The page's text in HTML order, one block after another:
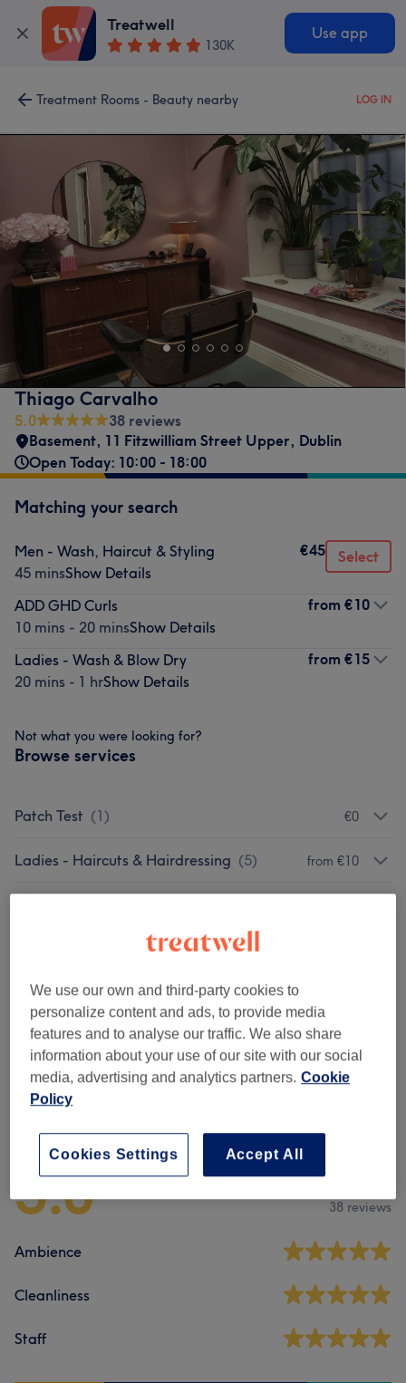
Treatwell
130K
Use app
Treatment Rooms - Beauty nearby LOG IN
Thiago Carvalho
5.0
38 reviews
Basement, 11 Fitzwilliam Street Upper, Dublin
Open Today: 10:00 - 18:00
Matching your search
Men - Wash, Haircut & Styling
45 minsShow Details
€45 Select
ADD GHD Curls
10 mins - 20 minsShow Details
from €10
Ladies - Wash & Blow Dry
20 mins - 1 hrShow Details
from €15
Not what you were looking for?
Browse services
Patch Test (1) €0
Ladies - Haircuts & Hairdressing (5) from €10
Ladies - Hair Treatments (2 )
Ladies - Hair Colouring (11)
Hair Extensions ( 3) from €140
Venue reviews
5.0 38 reviews
Ambience
Cleanliness
Staff
We use our own and third-party cookies to
personalize content and ads, to provide media
features and to analyse our traffic. We also share
information about your use of our site with our social
media, advertising and analytics partners. Cookie
Policy
Accept All
Cookies Settings